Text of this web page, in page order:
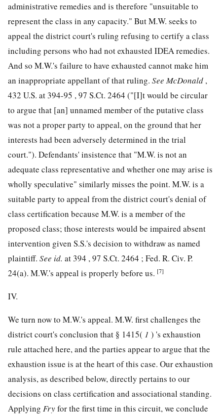
administrative remedies and is therefore "unsuitable to
represent the class in any capacity." But M.W. seeks to
appeal the district court's ruling refusing to certify a class
including persons who had not exhausted IDEA remedies.
And so M.W.'s failure to have exhausted cannot make him
an inappropriate appellant of that ruling. SeeMcDonald ,
432 U.S. at 394-95 ,97 S.Ct. 2464 ("[I]t would be circular
to argue that [an] unnamed member of the putative class
was not a proper party to appeal, on the ground that her
interests had been adversely determined in the trial
court."). Defendants' insistence that "M.W. is not an
adequate class representative and whether one may arise is
wholly speculative" similarly misses the point. M.W. is a
suitable party to appeal from the district court's denial of
class certification because M.W. is a member of the
proposed class; those interests would be impaired absent
intervention given S.S.'s decision to withdraw as named
plaintiff. See id. at 394 ,97 S.Ct. 2464 ; Fed. R. Civ. P.
24(a). M.W.'s appeal is properly before us. [7]
IV.
We turn now to M.W.'s appeal. M.W. first challenges the
district court's conclusion that § 1415( 1 ) 's exhaustion
rule attached here, and the parties appear to argue that the
exhaustion issue is at the heart of this case. Our exhaustion
analysis, as described below, directly pertains to our
decisions on class certification and associational standing.
Applying Fryfor the first time in this circuit, we conclude